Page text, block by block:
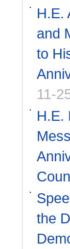
H.E.
and
to
11-
H.E.
the